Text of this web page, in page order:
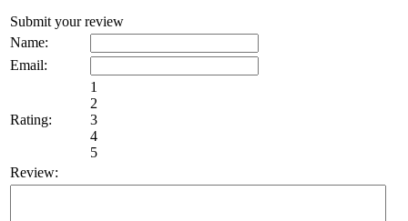
Submit your review
Name:
Email:
Rating:
1
2
3
4
5
Review: